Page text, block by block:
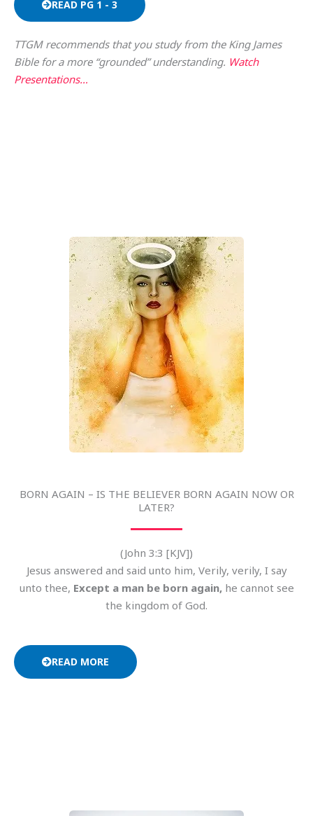
READ PG 1 - 3
TTGM recommends that you study from the King James
Bible for a more “grounded” understanding. Watch
Presentations…
BORN AGAIN – IS THE BELIEVER BORN AGAIN NOW OR
LATER?
(John 3:3 [KJV])
Jesus answered and said unto him, Verily, verily, I say
unto thee, Except a man be born again,he cannot see
the kingdom of God.
READ MORE